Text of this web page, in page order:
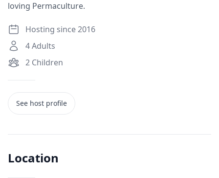
loving Permaculture.
Hosting since 2016
4Adults
2 Children
See host profile
Location